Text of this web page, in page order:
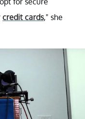
credit cards," she